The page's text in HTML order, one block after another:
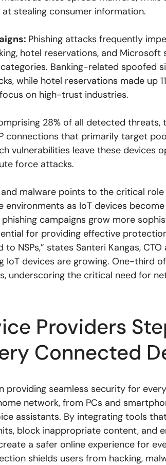
stealing consumer information.
Phishing attacks frequently
hotel reservations, and Microsoft
Banking-related spoofed
while hotel reservations made up
on high-trust industries.
28% of all detected threats,
connections that primarily target
vulnerabilities leave these devices
force attacks.
malware points to the critical role
as IoT devices
campaigns grow more
for providing effective
NSPs,” states Santeri Kangas, CTO
IoT devices are growing. One-third
underscoring the critical need for
Providers
Connected
providing seamless security for every
network, from PCs and
assistants. By integrating tools
block inappropriate content, and
a safer online experience for
shields users from hacking,